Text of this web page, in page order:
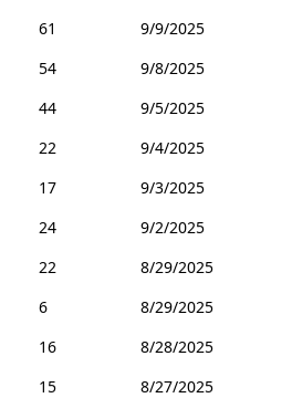
61
9/9/2025
54
9/8/2025
44
9/5/2025
22
9/4/2025
17
9/3/2025
24
9/2/2025
22
8/29/2025
6
8/29/2025
16
8/28/2025
15
8/27/2025